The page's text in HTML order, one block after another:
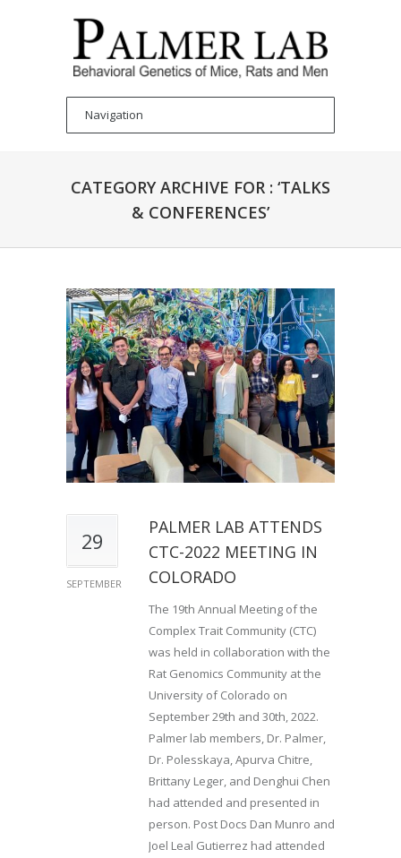
CATEGORY ARCHIVE FOR : ‘TALKS
& CONFERENCES’
29
SEPTEMBER
PALMER LAB ATTENDS
CTC-2022 MEETING IN
COLORADO
The 19th Annual Meeting of the
Complex Trait Community (CTC)
was held in collaboration with the
Rat Genomics Community at the
University of Colorado on
September 29th and 30th, 2022.
Palmer lab members, Dr. Palmer,
Dr. Polesskaya, Apurva Chitre,
Brittany Leger, and Denghui Chen
had attended and presented in
person. Post Docs Dan Munro and
Joel Leal Gutierrez had attended